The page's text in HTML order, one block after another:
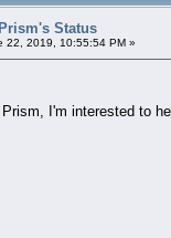
Status
22, 2019, 10:55:54 PM »
I'm interested to